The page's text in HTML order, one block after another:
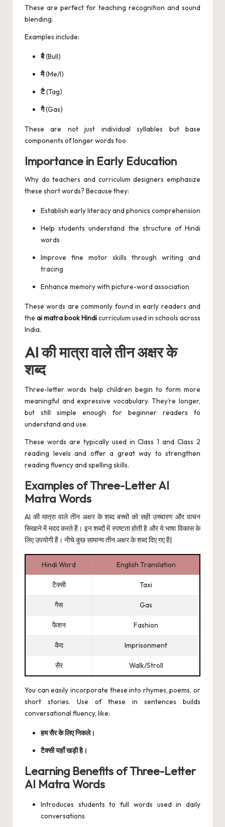
These are perfect for teaching recognition and sound
blending.
Examples include:
बै(Bull)
मै(Me/I)
टै(Tag)
गै(Gas)
These are not just individual syllables but base
components of longer words too
Importance in Early Education
Why do teachers and curriculum designers emphasize
these short words? Because they:
Establish early literacy and phonics comprehension
Help students understand the structure of Hindi
words
Improve fine motor skills through writing and
tracing
Enhance memory with picture-word association
These words are commonly found in early readers and
the ai matra book Hindicurriculum used in schools across
India.
AI की मात्रा वाले तीन अक्षर के
शब्द
Three-letter words help children begin to form more
meaningful and expressive vocabulary. They’re longer,
but still simple enough for beginner readers to
understand and use.
These words are typically used in Class 1 and Class 2
reading levels and offer a great way to strengthen
reading fluency and spelling skills.
Examples of Three-Letter AI
Matra Words
AI की मात्रा वाले तीन अक्षर के शब्द बच्चों को सही उच्चारण और वाचन
सिखाने में मदद करते हैं। इन शब्दों में स्पष्टता होती है और ये भाषा विकास के
लिए उपयोगी हैं। नीचे कुछ सामान्य तीन अक्षर के शब्द दिए गए हैं|
Hindi Word English Translation
टैक्सी Taxi
गैस Gas
फैशन Fashion
कैद Imprisonment
सैर Walk/Stroll
You can easily incorporate these into rhymes, poems, or
short stories. Use of these in sentences builds
conversational fluency, like:
हम सैर के लिए निकले।
टैक्सी यहाँ खड़ी है।
Learning Benefits of Three-Letter
AI Matra Words
Introduces students to full words used in daily
conversations